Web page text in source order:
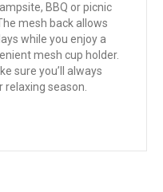
BBQ or picnic
mesh back allows
while you enjoy a
mesh cup holder.
sure you’ll always
relaxing season.